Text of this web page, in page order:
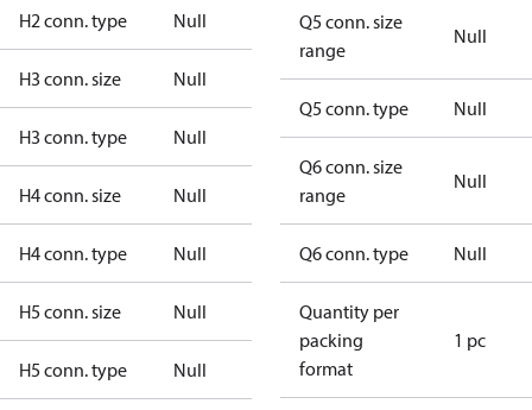
H2 conn. type Null
H3 conn. size Null
H3 conn. type Null
H4 conn. size Null
H4 conn. type Null
H5 conn. size Null
H5 conn. type Null
Q5 conn. size
range
Null
Q5 conn. type Null
Q6 conn. size
range
Null
Q6 conn. type Null
Quantity per
packing
format
1 pc